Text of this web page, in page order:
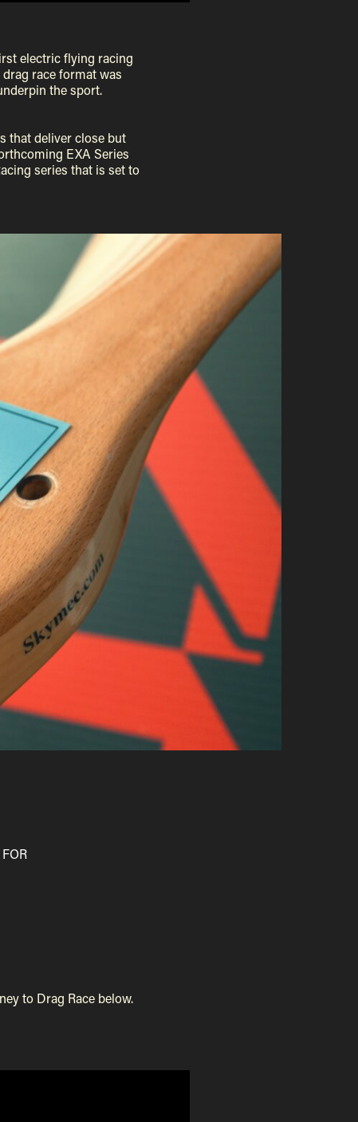
electric flying racing
race format was
the sport.
that deliver close but
EXA Series
series that is set to
to Drag Race below.